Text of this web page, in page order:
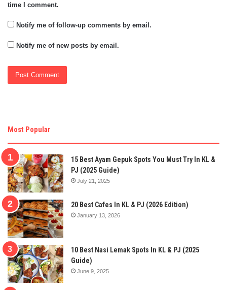
time I comment.
Notify me of follow-up comments by email.
Notify me of new posts by email.
Most Popular
15 Best Ayam Gepuk Spots You Must Try In KL &
PJ (2025 Guide)
July 21, 2025
20 Best Cafes In KL & PJ (2026 Edition)
January 13, 2026
10 Best Nasi Lemak Spots In KL & PJ (2025
Guide)
June 9, 2025